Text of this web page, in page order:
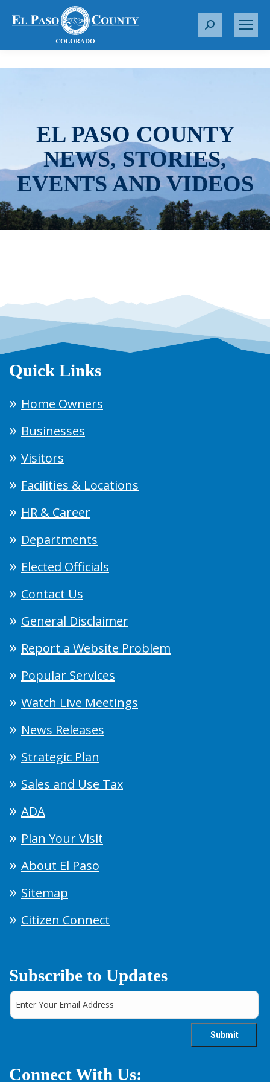
S
r
EL PASO COUNTY
NEWS, STORIES,
EVENTS AND VIDEOS
Quick Links
Home Owners
Businesses
Visitors
Facilities & Locations
HR & Career
Departments
Elected Officials
Contact Us
General Disclaimer
Report a Website Problem
Popular Services
Watch Live Meetings
News Releases
Strategic Plan
Sales and Use Tax
ADA
Plan Your Visit
About El Paso
Sitemap
Citizen Connect
Subscribe to Updates
Connect With Us: